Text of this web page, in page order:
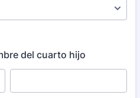
del cuarto hijo